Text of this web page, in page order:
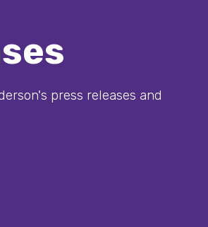
press releases and